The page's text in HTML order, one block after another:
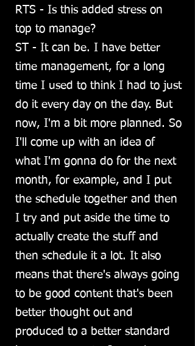
RTS - Is this added stress on
top to manage?
ST - It can be. I have better
time management, for a long
time I used to think I had to just
do it every day on the day. But
now, I'm a bit more planned. So
I'll come up with an idea of
what I'm gonna do for the next
month, for example, and I put
the schedule together and then
I try and put aside the time to
actually create the stuff and
then schedule it a lot. It also
means that there's always going
to be good content that's been
better thought out and
produced to a better standard